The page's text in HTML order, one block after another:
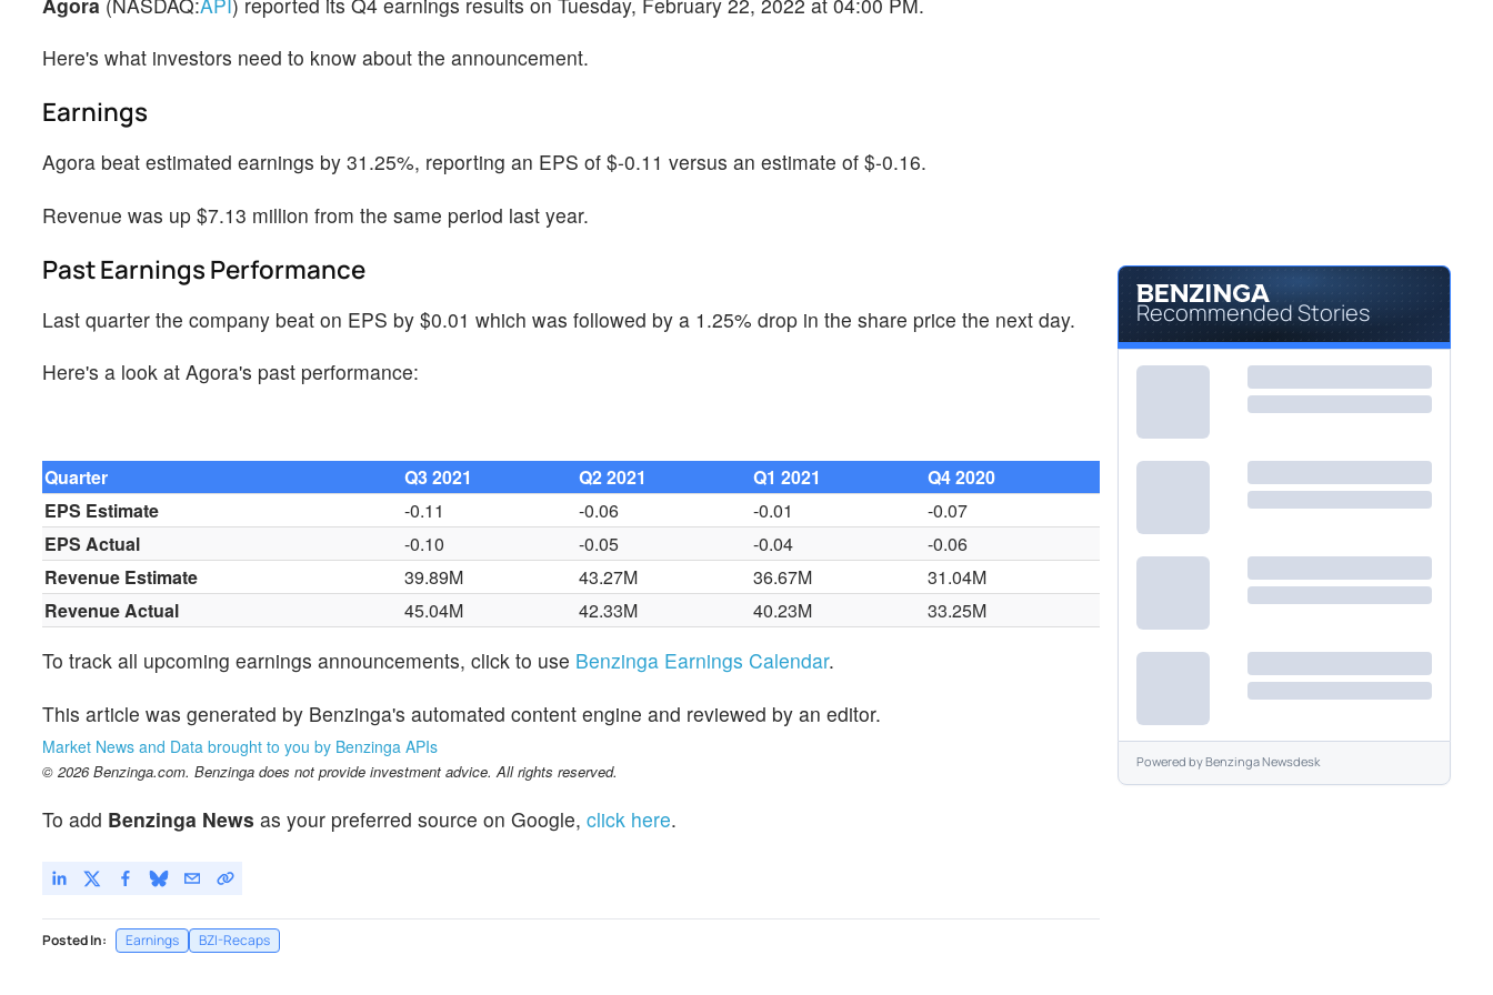
Here's what investors need to know about the announcement.
Earnings
Agora beat estimated earnings by 31.25%, reporting an EPS of $-0.11 versus an estimate of $-0.16.
Revenue was up $7.13 million from the same period last year.
Past Earnings Performance
Last quarter the company beat on EPS by $0.01 which was followed by a 1.25% drop in the share price the next day.
Here's a look at Agora's past performance:
Quarter Q3 2021 Q2 2021 Q1 2021
Q4 2020
EPS Estimate
-0.11 -0.06 -0.01
-0.07
EPS Actual
-0.10 -0.05 -0.04
-0.06
Revenue Estimate
39.89M 43.27M 36.67M
31.04M
Revenue Actual
45.04M 42.33M 40.23M 33.25M
To track all upcoming earnings announcements, click to use Benzinga Earnings Calendar.
This article was generated by Benzinga's automated content engine and reviewed by an editor.
Market News and Data brought to you by Benzinga APIs
© 2026 Benzinga.com. Benzinga does not provide investment advice. All rights reserved.
To add Benzinga News as your preferred source on Google, click here.
Posted In: Earnings BZI-Recaps
Recommended Stories
Powered byBenzinga Newsdesk